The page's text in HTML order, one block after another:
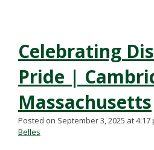
Celebrating
Pride |
Massachusetts
Posted on September 3, 2025 at 4:17
Belles